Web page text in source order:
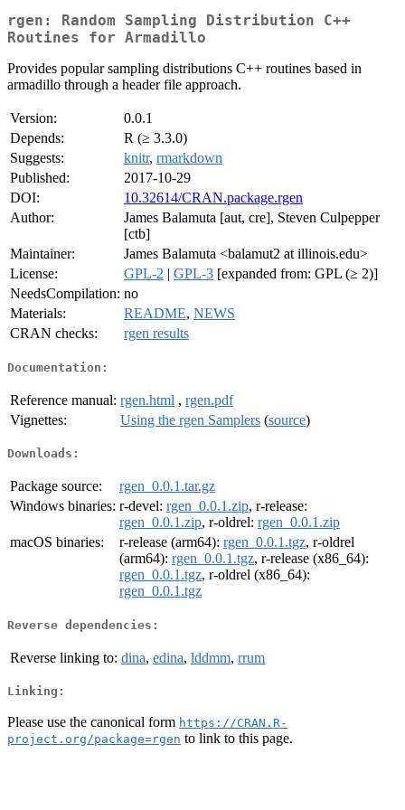
rgen: Random Sampling Distribution C++
Routines for Armadillo
Provides popular sampling distributions C++ routines based in
armadillo through a header file approach.
Version:
0.0.1
Depends:
R (≥ 3.3.0)
Suggests:
knitr, rmarkdown
Published:
2017-10-29
DOI:
10.32614/CRAN.package.rgen
Author:
James Balamuta [aut, cre], Steven Culpepper
[ctb]
Maintainer:
James Balamuta <balamut2 at illinois.edu>
License:
GPL-2 | GPL-3 [expanded from: GPL (≥ 2)]
NeedsCompilation: no
Materials:
README, NEWS
CRAN checks:
rgen results
Documentation:
Reference manual: rgen.html , rgen.pdf
Vignettes:
Using the rgen Samplers (source)
Downloads:
Package source:
rgen_0.0.1.tar.gz
Windows binaries: r-devel: rgen_0.0.1.zip, r-release:
rgen_0.0.1.zip, r-oldrel: rgen_0.0.1.zip
macOS binaries:
r-release (arm64): rgen_0.0.1.tgz, r-oldrel
(arm64): rgen_0.0.1.tgz, r-release (x86_64):
rgen_0.0.1.tgz, r-oldrel (x86_64):
rgen_0.0.1.tgz
Reverse dependencies:
Reverse linking to: dina, edina, lddmm, rrum
Linking:
Please use the canonical form https://CRAN.R-
project.org/package=rgen to link to this page.